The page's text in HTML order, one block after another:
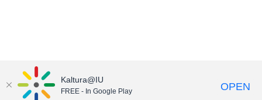
Kaltura@IU
FREE - In Google Play OPEN